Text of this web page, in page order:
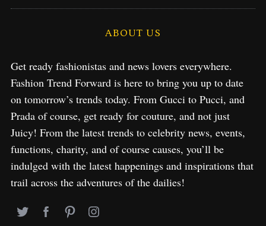
ABOUT US
Get ready fashionistas and news lovers everywhere.
Fashion Trend Forward is here to bring you up to date
on tomorrow’s trends today. From Gucci to Pucci, and
Prada of course, get ready for couture, and not just
Juicy! From the latest trends to celebrity news, events,
functions, charity, and of course causes, you’ll be
indulged with the latest happenings and inspirations that
trail across the adventures of the dailies!